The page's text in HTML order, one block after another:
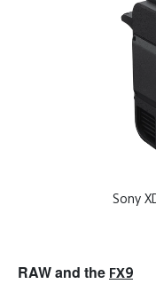
Sony
RAW and the FX9